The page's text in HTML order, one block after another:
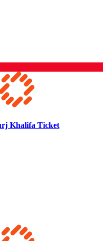
Khalifa Ticket